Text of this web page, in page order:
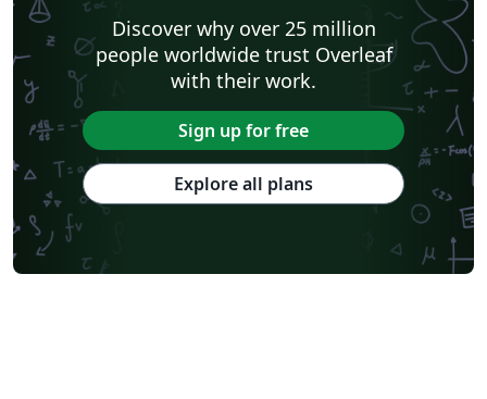
Discover why over 25 million
people worldwide trust Overleaf
with their work.
Sign up for free
Explore all plans